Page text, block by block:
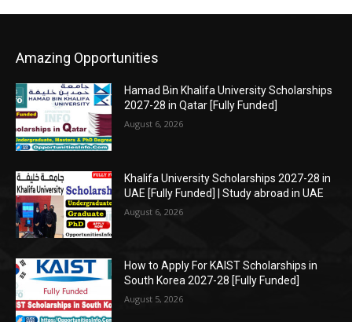
Amazing Opportunities
Hamad Bin Khalifa University Scholarships
2027-28 in Qatar [Fully Funded]
August 6, 2026
Khalifa University Scholarships 2027-28 in
UAE [Fully Funded] | Study abroad in UAE
August 6, 2026
How to Apply For KAIST Scholarships in
South Korea 2027-28 [Fully Funded]
August 5, 2026